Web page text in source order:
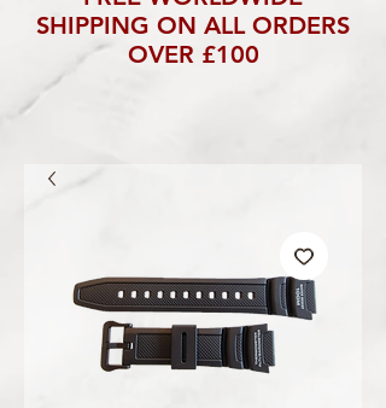
SHIPPING ON ALL ORDERS
OVER £100